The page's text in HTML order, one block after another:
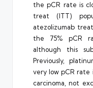
the pCR rate is
treat (ITT)
atezolizumab
the 75% pCR
although this
Previously,
very low pCR
carcinoma, not